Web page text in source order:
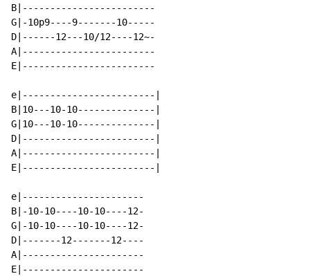
B|------------------------
G|-10p9----9-------10-----
D|------12---10/12----12~-
A|------------------------
E|------------------------
e|------------------------|
B|10---10-10--------------|
G|10---10-10--------------|
D|------------------------|
A|------------------------|
E|------------------------|
e|----------------------
B|-10-10----10-10----12-
G|-10-10----10-10----12-
D|-------12-------12----
A|----------------------
E|----------------------